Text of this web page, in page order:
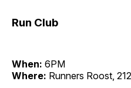
Run Club
When: 6PM
Where: Runners Roost,